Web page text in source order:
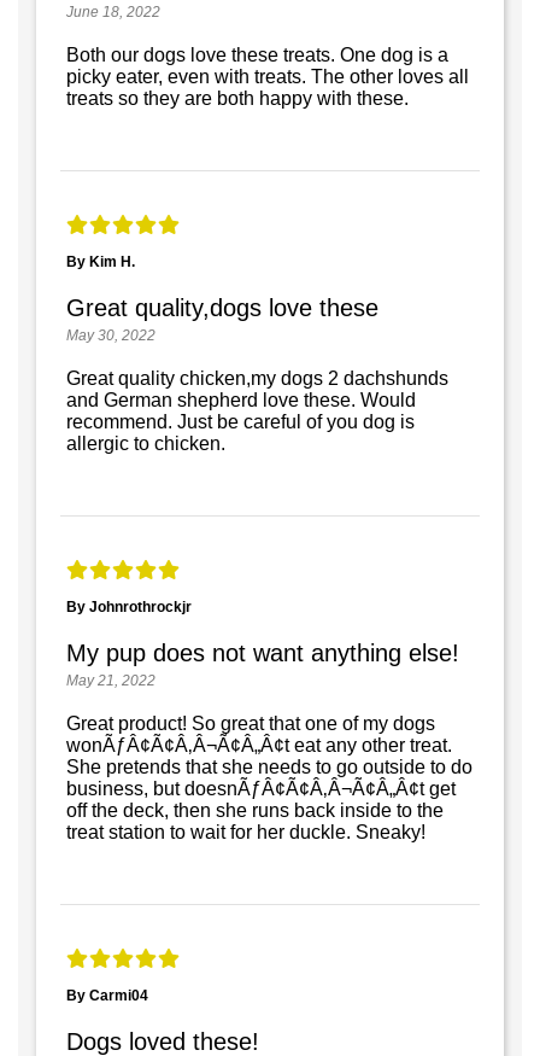
June 18, 2022
Both our dogs love these treats. One dog is a
picky eater, even with treats. The other loves all
treats so they are both happy with these.
By Kim H.
Great quality,dogs love these
May 30, 2022
Great quality chicken,my dogs 2 dachshunds
and German shepherd love these. Would
recommend. Just be careful of you dog is
allergic to chicken.
By Johnrothrockjr
My pup does not want anything else!
May 21, 2022
Great product! So great that one of my dogs
wonÃƒÂ¢Ã¢Â‚Â¬Ã¢Â„Â¢t eat any other treat.
She pretends that she needs to go outside to do
business, but doesnÃƒÂ¢Ã¢Â‚Â¬Ã¢Â„Â¢t get
off the deck, then she runs back inside to the
treat station to wait for her duckle. Sneaky!
By Carmi04
Dogs loved these!